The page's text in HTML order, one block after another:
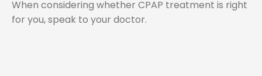
When considering whether CPAP treatment is right
for you, speak to your doctor.